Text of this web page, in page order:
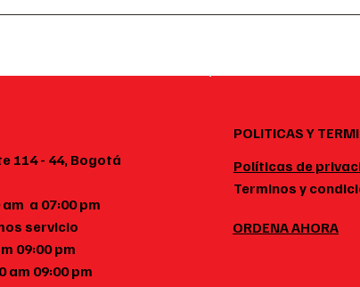
114 - 44, Bogotá
a 07:00 pm
servicio
09:00 pm
am 09:00 pm
POLITICAS Y
Políticas de
Terminos y
ORDENA AHORA